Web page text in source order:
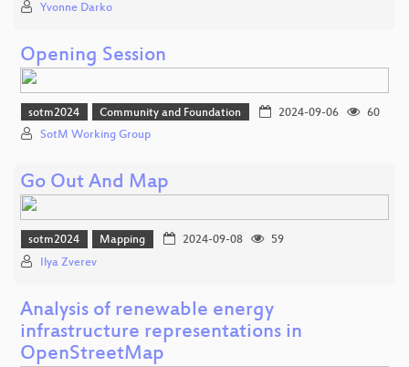
Yvonne Darko
Opening Session
sotm2024 Community and Foundation 2024-09-06
60
SotM Working Group
Go Out And Map
sotm2024 Mapping 2024-09-08
59
Ilya Zverev
Analysis of renewable energy
infrastructure representations in
OpenStreetMap